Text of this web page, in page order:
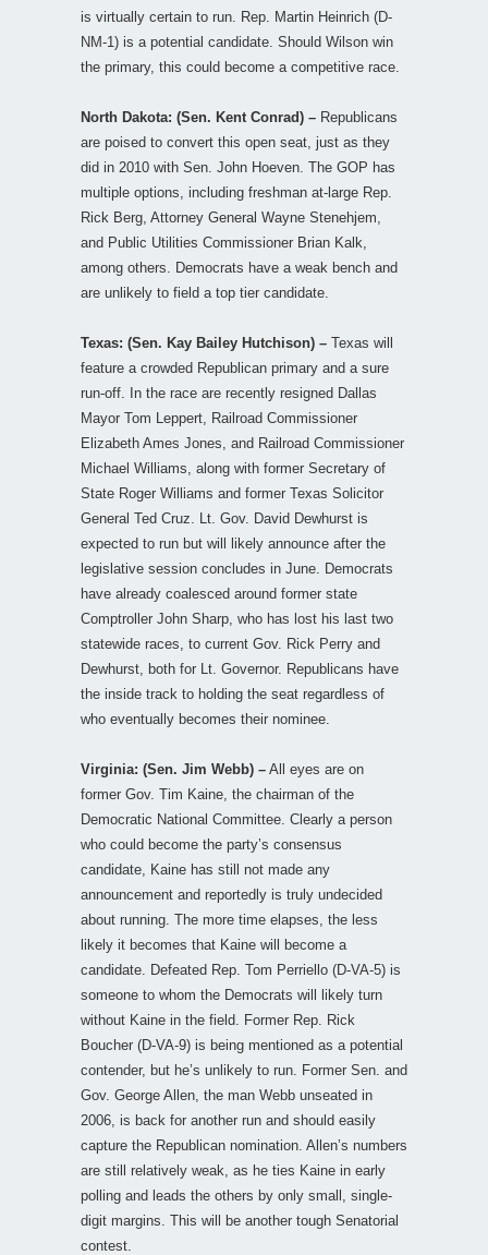
is virtually certain to run. Rep. Martin Heinrich (D-
NM-1) is a potential candidate. Should Wilson win
the primary, this could become a competitive race.
North Dakota: (Sen. Kent Conrad) – Republicans
are poised to convert this open seat, just as they
did in 2010 with Sen. John Hoeven. The GOP has
multiple options, including freshman at-large Rep.
Rick Berg, Attorney General Wayne Stenehjem,
and Public Utilities Commissioner Brian Kalk,
among others. Democrats have a weak bench and
are unlikely to field a top tier candidate.
Texas: (Sen. Kay Bailey Hutchison) – Texas will
feature a crowded Republican primary and a sure
run-off. In the race are recently resigned Dallas
Mayor Tom Leppert, Railroad Commissioner
Elizabeth Ames Jones, and Railroad Commissioner
Michael Williams, along with former Secretary of
State Roger Williams and former Texas Solicitor
General Ted Cruz. Lt. Gov. David Dewhurst is
expected to run but will likely announce after the
legislative session concludes in June. Democrats
have already coalesced around former state
Comptroller John Sharp, who has lost his last two
statewide races, to current Gov. Rick Perry and
Dewhurst, both for Lt. Governor. Republicans have
the inside track to holding the seat regardless of
who eventually becomes their nominee.
Virginia: (Sen. Jim Webb) – All eyes are on
former Gov. Tim Kaine, the chairman of the
Democratic National Committee. Clearly a person
who could become the party’s consensus
candidate, Kaine has still not made any
announcement and reportedly is truly undecided
about running. The more time elapses, the less
likely it becomes that Kaine will become a
candidate. Defeated Rep. Tom Perriello (D-VA-5) is
someone to whom the Democrats will likely turn
without Kaine in the field. Former Rep. Rick
Boucher (D-VA-9) is being mentioned as a potential
contender, but he’s unlikely to run. Former Sen. and
Gov. George Allen, the man Webb unseated in
2006, is back for another run and should easily
capture the Republican nomination. Allen’s numbers
are still relatively weak, as he ties Kaine in early
polling and leads the others by only small, single-
digit margins. This will be another tough Senatorial
contest.